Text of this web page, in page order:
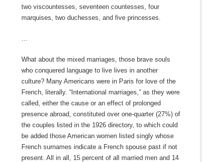
two viscountesses, seventeen countesses, four
marquises, two duchesses, and five princesses.
What about the mixed marriages, those brave souls
who conquered language to live lives in another
culture? Many Americans were in Paris for love of the
French, literally. “International marriages,” as they were
called, either the cause or an effect of prolonged
presence abroad, constituted over one-quarter (27%) of
the couples listed in the 1926 directory, to which could
be added those American women listed singly whose
French surnames indicate a French spouse past if not
present. All in all, 15 percent of all married men and 14